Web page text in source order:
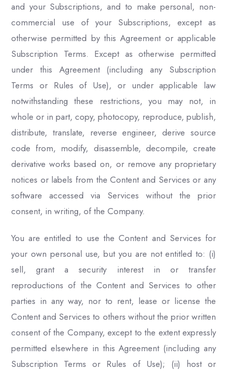
and your Subscriptions, and to make personal, non-
commercial use of your Subscriptions, except as
otherwise permitted by this Agreement or applicable
Subscription Terms. Except as otherwise permitted
under this Agreement (including any Subscription
Terms or Rules of Use), or under applicable law
notwithstanding these restrictions, you may not, in
whole or in part, copy, photocopy, reproduce, publish,
distribute, translate, reverse engineer, derive source
code from, modify, disassemble, decompile, create
derivative works based on, or remove any proprietary
notices or labels from the Content and Services or any
software accessed via Services without the prior
consent, in writing, of the Company.
You are entitled to use the Content and Services for
your own personal use, but you are not entitled to: (i)
sell, grant a security interest in or transfer
reproductions of the Content and Services to other
parties in any way, nor to rent, lease or license the
Content and Services to others without the prior written
consent of the Company, except to the extent expressly
permitted elsewhere in this Agreement (including any
Subscription Terms or Rules of Use); (ii) host or